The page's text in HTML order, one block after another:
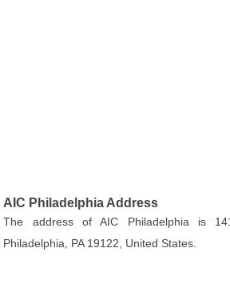
AIC Philadelphia Address
The address of AIC Philadelphia is
Philadelphia, PA 19122, United States.